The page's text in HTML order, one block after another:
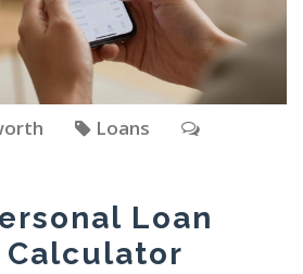
Loans
Loan
Calculator